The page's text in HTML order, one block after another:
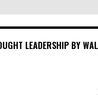
LEADERSHIP BY